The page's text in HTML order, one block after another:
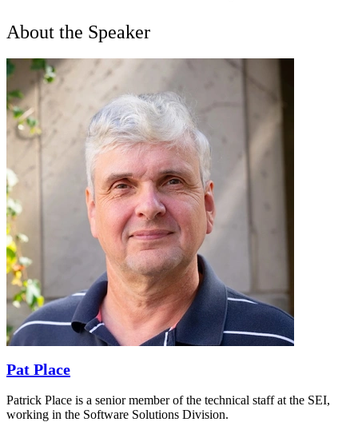
About the Speaker
Pat Place
Patrick Place is a senior member of the technical staff at the SEI,
working in the Software Solutions Division.